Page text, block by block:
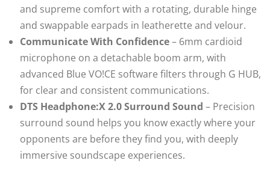
and supreme comfort with a rotating, durable hinge
and swappable earpads in leatherette and velour.
Communicate With Confidence– 6mm cardioid
microphone on a detachable boom arm, with
advanced Blue VO!CE software filters through G HUB,
for clear and consistent communications.
DTS Headphone:X 2.0 Surround Sound – Precision
surround sound helps you know exactly where your
opponents are before they find you, with deeply
immersive soundscape experiences.